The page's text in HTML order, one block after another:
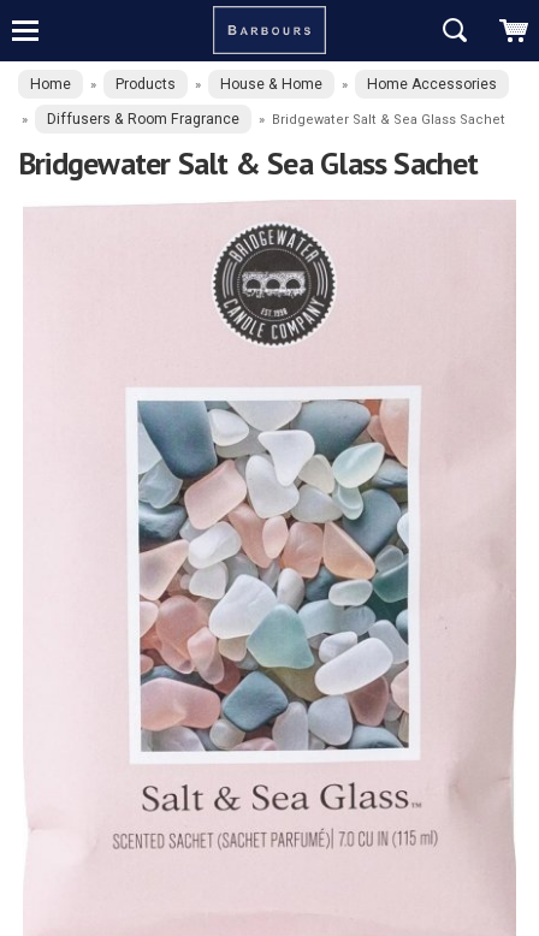
Home » Products » House & Home » Home Accessories
» Diffusers & Room Fragrance » Bridgewater Salt & Sea Glass Sachet
Bridgewater Salt & Sea Glass Sachet